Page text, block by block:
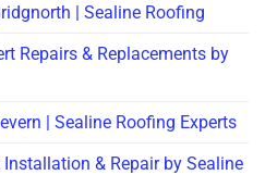
| Sealine Roofing
Repairs & Replacements by
| Sealine Roofing Experts
& Repair by Sealine